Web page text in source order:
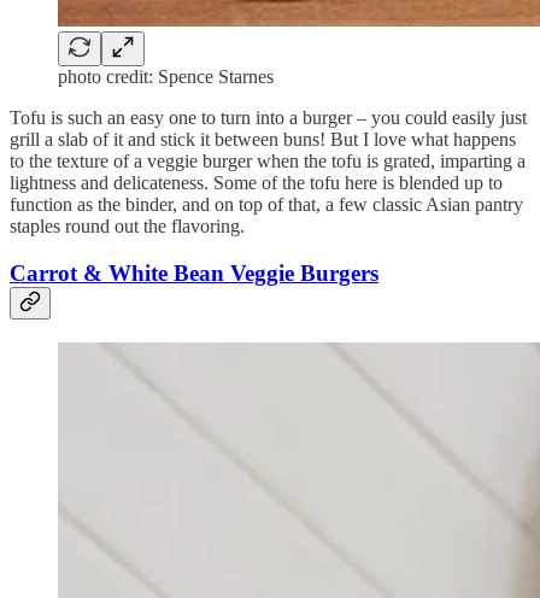
photo credit: Spence Starnes
Tofu is such an easy one to turn into a burger – you could easily just
grill a slab of it and stick it between buns! But I love what happens
to the texture of a veggie burger when the tofu is grated, imparting a
lightness and delicateness. Some of the tofu here is blended up to
function as the binder, and on top of that, a few classic Asian pantry
staples round out the flavoring.
Carrot & White Bean Veggie Burgers